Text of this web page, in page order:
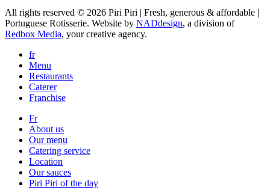
All rights reserved © 2026 Piri Piri | Fresh, generous & affordable |
Portuguese Rotisserie. Website by NADdesign, a division of
Redbox Media, your creative agency.
fr
Menu
Restaurants
Caterer
Franchise
Fr
About us
Our menu
Catering service
Location
Our sauces
Piri Piri of the day